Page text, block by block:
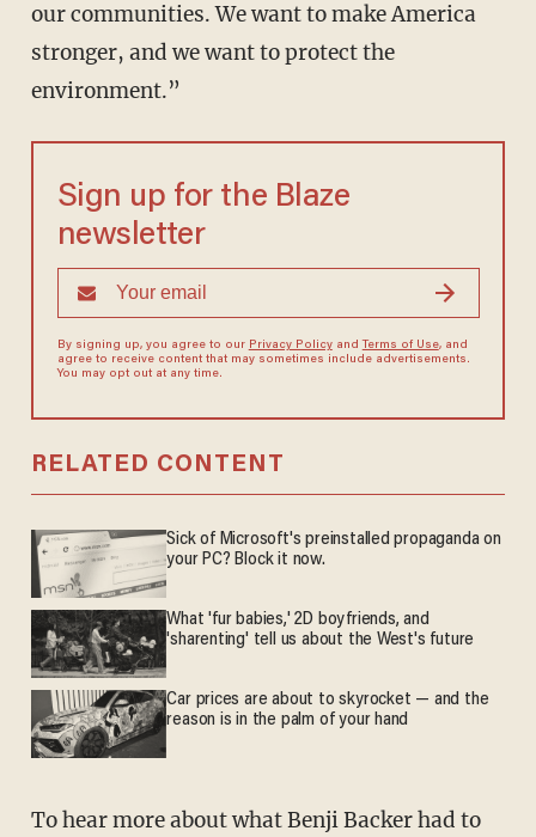
our communities. We want to make America
stronger, and we want to protect the
environment.”
Sign up for the Blaze
newsletter
By signing up, you agree to our Privacy Policyand Terms of Use, and
agree to receive content that may sometimes include advertisements.
You may opt out at any time.
RELATED CONTENT
Sick of Microsoft's preinstalled propaganda on
your PC? Block it now.
What 'fur babies,' 2D boyfriends, and
'sharenting' tell us about the West's future
Car prices are about to skyrocket — and the
reason is in the palm of your hand
To hear more about what Benji Backer had to